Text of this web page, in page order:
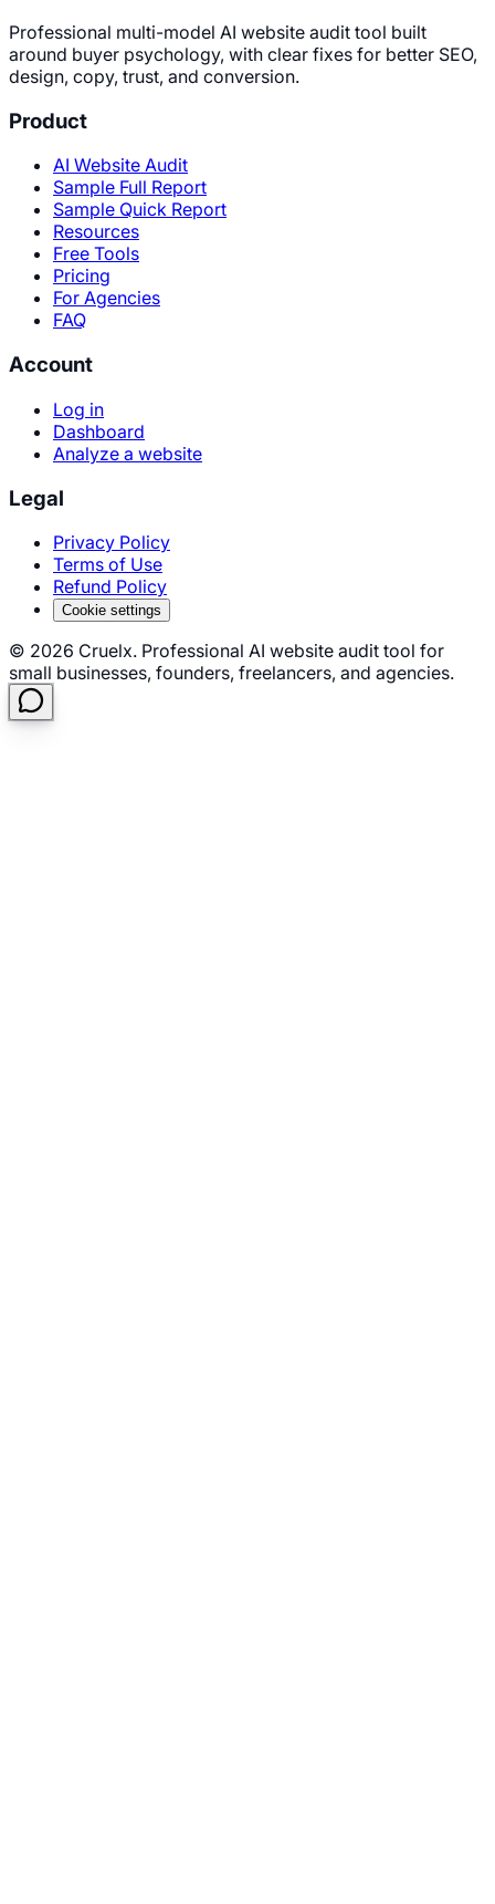
Professional multi-model AI website audit tool built
around buyer psychology, with clear fixes for better SEO,
design, copy, trust, and conversion.
Product
AI Website Audit
Sample Full Report
Sample Quick Report
Resources
Free Tools
Pricing
For Agencies
FAQ
Account
Log in
Dashboard
Analyze a website
Legal
Privacy Policy
Terms of Use
Refund Policy
Cookie settings
© 2026 Cruelx. Professional AI website audit tool for
small businesses, founders, freelancers, and agencies.